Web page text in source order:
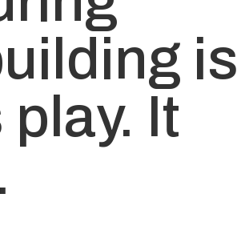
is
play. It